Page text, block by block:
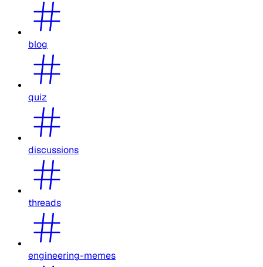
blog
quiz
discussions
threads
engineering-memes